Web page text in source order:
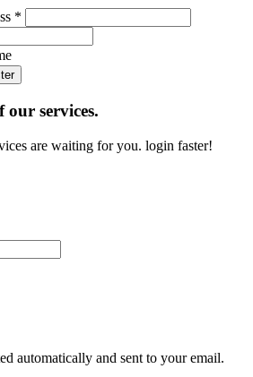
*
services.
are waiting for you. login faster!
automatically and sent to your email.